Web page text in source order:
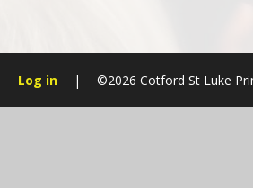
Log in | ©2026 Cotford St Luke